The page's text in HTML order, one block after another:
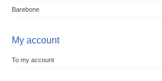
Barebone
My account
To my account